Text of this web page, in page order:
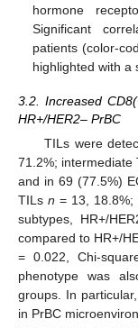
hormone
Significant
patients (color-
highlighted with a
3.2. Increased
HR+/HER2– PrBC
TILs were
71.2%;
and in 69 (77.5%)
TILsn = 13, 18.8%;
subtypes, HR+/
compared to HR+/
= 0.022, Chi-
phenotype was
groups. In
in PrBC